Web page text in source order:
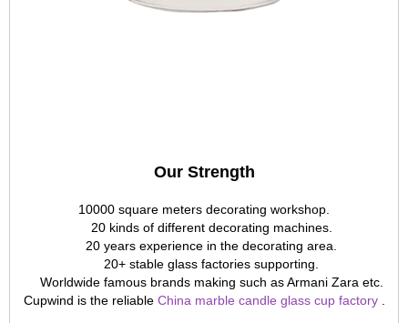
Our Strength
10000 square meters decorating workshop.
20 kinds of different decorating machines.
20 years experience in the decorating area.
20+ stable glass factories supporting.
Worldwide famous brands making such as Armani Zara etc.
Cupwind is the reliable China marble candle glass cup factory